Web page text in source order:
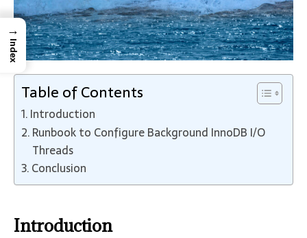
Table of Contents
Introduction
Runbook to Configure Background InnoDB I/O
Threads
Conclusion
Introduction
→
Index